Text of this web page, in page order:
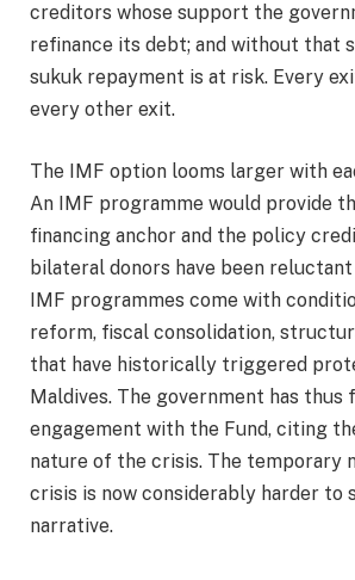
creditors whose support the
refinance its debt; and without that
sukuk repayment is at risk. Every
every other exit.
The IMF option looms larger with
An IMF programme would provide
financing anchor and the policy
bilateral donors have been
IMF programmes come with
reform, fiscal consolidation,
that have historically triggered
Maldives. The government has thus
engagement with the Fund, citing
nature of the crisis. The temporary
crisis is now considerably harder to
narrative.